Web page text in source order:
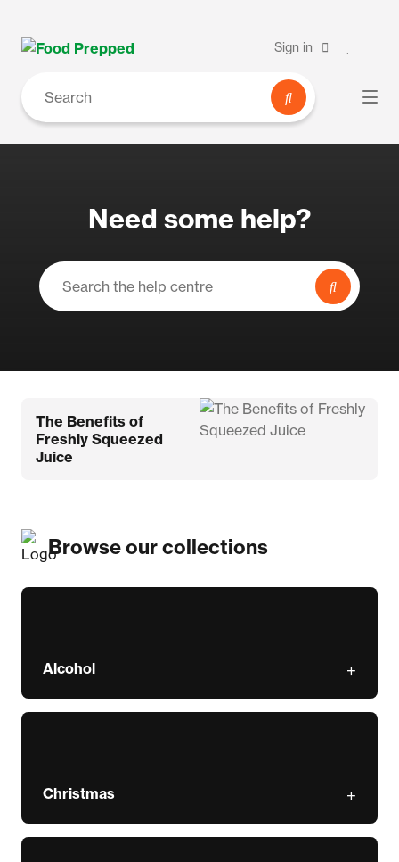
Sign in
Need some help?
The Benefits of
Freshly Squeezed
Juice
Browse our collections
Alcohol
Christmas